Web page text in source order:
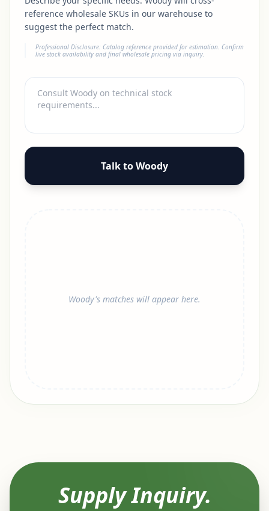
reference wholesale SKUs in our warehouse to
suggest the perfect match.
Professional Disclosure: Catalog reference provided for estimation. Confirm
live stock availability and final wholesale pricing via inquiry.
Talk to Woody
Woody's matches will appear here.
Supply Inquiry.